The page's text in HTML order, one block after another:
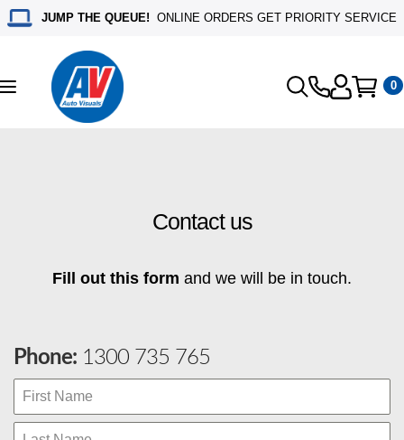
JUMP THE QUEUE! ONLINE ORDERS GET PRIORITY SERVICE
Toggle
navigation
0
Contact us
Fill out this form and we will be in touch.
Phone: 1300 735 765